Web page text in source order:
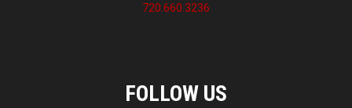
720.660.3236
FOLLOW US